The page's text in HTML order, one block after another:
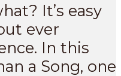
It’s easy
ever
In this
a Song, one